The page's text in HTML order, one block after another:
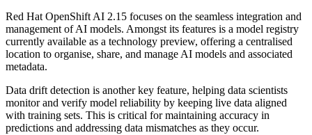
Red Hat OpenShift AI 2.15 focuses on the seamless integration and
management of AI models. Amongst its features is a model registry
currently available as a technology preview, offering a centralised
location to organise, share, and manage AI models and associated
metadata.
Data drift detection is another key feature, helping data scientists
monitor and verify model reliability by keeping live data aligned
with training sets. This is critical for maintaining accuracy in
predictions and addressing data mismatches as they occur.